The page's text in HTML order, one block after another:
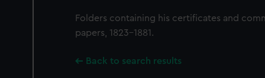
Folders containing his certificates and
papers, 1823-1881.
Back to search results